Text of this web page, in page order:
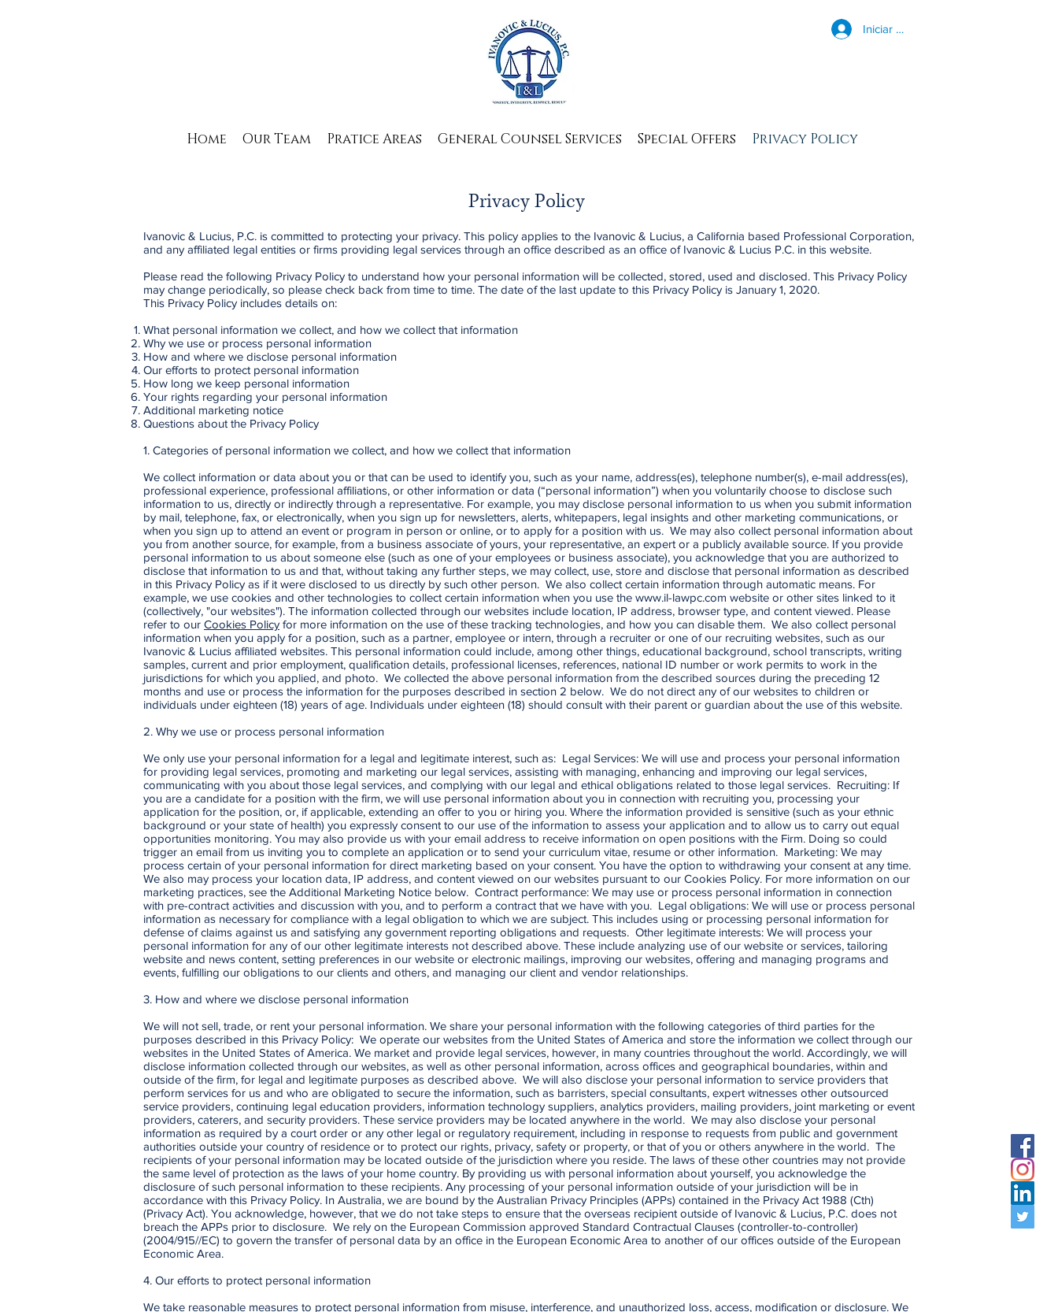
Iniciar sesión
Home Our Team Pratice Areas General Counsel Services Special Offers Privacy Policy
Privacy Policy
Ivanovic & Lucius, P.C. is committed to protecting your privacy. This policy applies to the Ivanovic & Lucius, a California based Professional Corporation,
and any affiliated legal entities or firms providing legal services through an office described as an office of Ivanovic & Lucius P.C. in this website.
Please read the following Privacy Policy to understand how your personal information will be collected, stored, used and disclosed. This Privacy Policy
may change periodically, so please check back from time to time. The date of the last update to this Privacy Policy is January 1, 2020.
This Privacy Policy includes details on:
What personal information we collect, and how we collect that information
Why we use or process personal information
How and where we disclose personal information
Our efforts to protect personal information
How long we keep personal information
Your rights regarding your personal information
Additional marketing notice
Questions about the Privacy Policy
1. Categories of personal information we collect, and how we collect that information
We collect information or data about you or that can be used to identify you, such as your name, address(es), telephone number(s), e-mail address(es),
professional experience, professional affiliations, or other information or data (“personal information”) when you voluntarily choose to disclose such
information to us, directly or indirectly through a representative. For example, you may disclose personal information to us when you submit information
by mail, telephone, fax, or electronically, when you sign up for newsletters, alerts, whitepapers, legal insights and other marketing communications, or
when you sign up to attend an event or program in person or online, or to apply for a position with us. We may also collect personal information about
you from another source, for example, from a business associate of yours, your representative, an expert or a publicly available source. If you provide
personal information to us about someone else (such as one of your employees or business associate), you acknowledge that you are authorized to
disclose that information to us and that, without taking any further steps, we may collect, use, store and disclose that personal information as described
in this Privacy Policy as if it were disclosed to us directly by such other person. We also collect certain information through automatic means. For
example, we use cookies and other technologies to collect certain information when you use the www.il-lawpc.com website or other sites linked to it
(collectively, "our websites"). The information collected through our websites include location, IP address, browser type, and content viewed. Please
refer to our Cookies Policy for more information on the use of these tracking technologies, and how you can disable them. We also collect personal
information when you apply for a position, such as a partner, employee or intern, through a recruiter or one of our recruiting websites, such as our
Ivanovic & Lucius affiliated websites. This personal information could include, among other things, educational background, school transcripts, writing
samples, current and prior employment, qualification details, professional licenses, references, national ID number or work permits to work in the
jurisdictions for which you applied, and photo. We collected the above personal information from the described sources during the preceding 12
months and use or process the information for the purposes described in section 2 below. We do not direct any of our websites to children or
individuals under eighteen (18) years of age. Individuals under eighteen (18) should consult with their parent or guardian about the use of this website.
2. Why we use or process personal information
We only use your personal information for a legal and legitimate interest, such as: Legal Services: We will use and process your personal information
for providing legal services, promoting and marketing our legal services, assisting with managing, enhancing and improving our legal services,
communicating with you about those legal services, and complying with our legal and ethical obligations related to those legal services. Recruiting: If
you are a candidate for a position with the firm, we will use personal information about you in connection with recruiting you, processing your
application for the position, or, if applicable, extending an offer to you or hiring you. Where the information provided is sensitive (such as your ethnic
background or your state of health) you expressly consent to our use of the information to assess your application and to allow us to carry out equal
opportunities monitoring. You may also provide us with your email address to receive information on open positions with the Firm. Doing so could
trigger an email from us inviting you to complete an application or to send your curriculum vitae, resume or other information. Marketing: We may
process certain of your personal information for direct marketing based on your consent. You have the option to withdrawing your consent at any time.
We also may process your location data, IP address, and content viewed on our websites pursuant to our Cookies Policy. For more information on our
marketing practices, see the Additional Marketing Notice below. Contract performance: We may use or process personal information in connection
with pre-contract activities and discussion with you, and to perform a contract that we have with you. Legal obligations: We will use or process personal
information as necessary for compliance with a legal obligation to which we are subject. This includes using or processing personal information for
defense of claims against us and satisfying any government reporting obligations and requests. Other legitimate interests: We will process your
personal information for any of our other legitimate interests not described above. These include analyzing use of our website or services, tailoring
website and news content, setting preferences in our website or electronic mailings, improving our websites, offering and managing programs and
events, fulfilling our obligations to our clients and others, and managing our client and vendor relationships.
3. How and where we disclose personal information
We will not sell, trade, or rent your personal information. We share your personal information with the following categories of third parties for the
purposes described in this Privacy Policy: We operate our websites from the United States of America and store the information we collect through our
websites in the United States of America. We market and provide legal services, however, in many countries throughout the world. Accordingly, we will
disclose information collected through our websites, as well as other personal information, across offices and geographical boundaries, within and
outside of the firm, for legal and legitimate purposes as described above. We will also disclose your personal information to service providers that
perform services for us and who are obligated to secure the information, such as barristers, special consultants, expert witnesses other outsourced
service providers, continuing legal education providers, information technology suppliers, analytics providers, mailing providers, joint marketing or event
providers, caterers, and security providers. These service providers may be located anywhere in the world. We may also disclose your personal
information as required by a court order or any other legal or regulatory requirement, including in response to requests from public and government
authorities outside your country of residence or to protect our rights, privacy, safety or property, or that of you or others anywhere in the world. The
recipients of your personal information may be located outside of the jurisdiction where you reside. The laws of these other countries may not provide
the same level of protection as the laws of your home country. By providing us with personal information about yourself, you acknowledge the
disclosure of such personal information to these recipients. Any processing of your personal information outside of your jurisdiction will be in
accordance with this Privacy Policy. In Australia, we are bound by the Australian Privacy Principles (APPs) contained in the Privacy Act 1988 (Cth)
(Privacy Act). You acknowledge, however, that we do not take steps to ensure that the overseas recipient outside of Ivanovic & Lucius, P.C. does not
breach the APPs prior to disclosure. We rely on the European Commission approved Standard Contractual Clauses (controller-to-controller)
(2004/915//EC) to govern the transfer of personal data by an office in the European Economic Area to another of our offices outside of the European
Economic Area.
4. Our efforts to protect personal information
We take reasonable measures to protect personal information from misuse, interference, and unauthorized loss, access, modification or disclosure. We